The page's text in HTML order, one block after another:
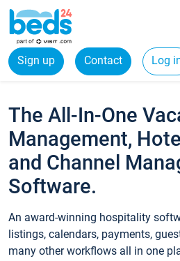
Sign up Contact Log
The All-In-One
Management,
and Channel
Software.
An award-winning hospitality
listings, calendars, payments,
many other workflows all in one